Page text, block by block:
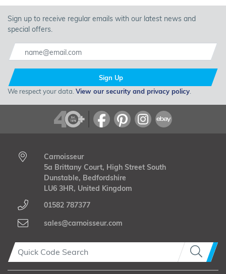
Sign up to receive regular emails with our latest news and
special offers.
Sign Up
We respect your data. View our security and privacy policy
Carnoisseur
5a Brittany Court, High Street South
Dunstable, Bedfordshire
LU6 3HR, United Kingdom
01582 787377
sales@carnoisseur.com